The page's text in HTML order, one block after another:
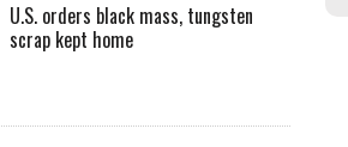
U.S. orders black mass, tungsten
scrap kept home